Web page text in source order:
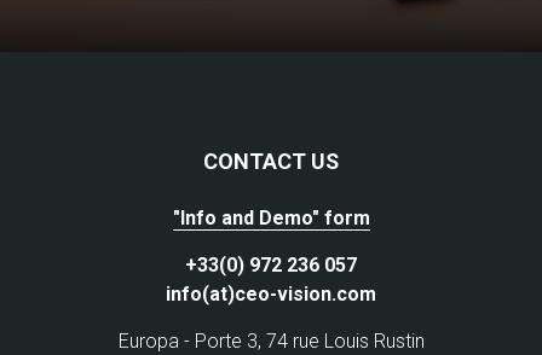
CONTACT US
"Info and Demo" form
+33(0) 972 236 057
info(at)ceo-vision.com
Europa - Porte 3, 74 rue Louis Rustin